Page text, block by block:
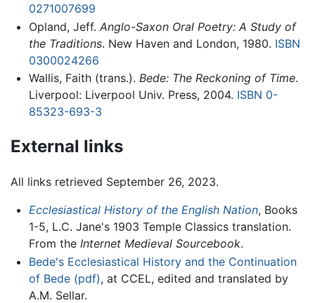
0271007699
Opland, Jeff. Anglo-Saxon Oral Poetry: A Study of
the Traditions. New Haven and London, 1980. ISBN
0300024266
Wallis, Faith (trans.). Bede: The Reckoning of Time.
Liverpool: Liverpool Univ. Press, 2004. ISBN 0-
85323-693-3
External links
All links retrieved September 26, 2023.
Ecclesiastical History of the English Nation, Books
1-5, L.C. Jane's 1903 Temple Classics translation.
From the Internet Medieval Sourcebook.
Bede's Ecclesiastical History and the Continuation
of Bede (pdf), at CCEL, edited and translated by
A.M. Sellar.